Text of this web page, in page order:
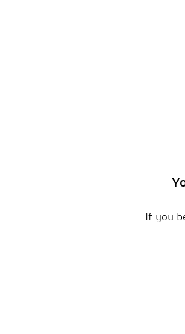
If you